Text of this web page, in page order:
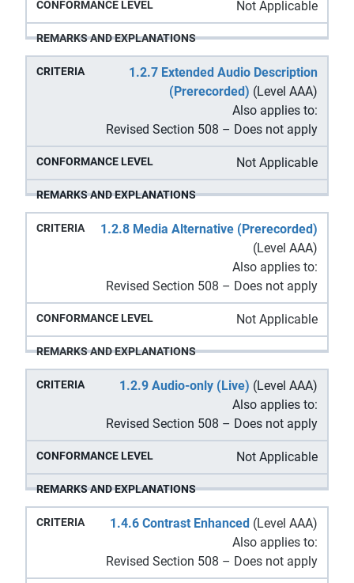
Not Applicable
1.2.7 Extended Audio Description
(Prerecorded) (Level AAA)
Also applies to:
Revised Section 508 – Does not apply
Not Applicable
1.2.8 Media Alternative (Prerecorded)
(Level AAA)
Also applies to:
Revised Section 508 – Does not apply
Not Applicable
1.2.9 Audio-only (Live) (Level AAA)
Also applies to:
Revised Section 508 – Does not apply
Not Applicable
1.4.6 Contrast Enhanced (Level AAA)
Also applies to:
Revised Section 508 – Does not apply